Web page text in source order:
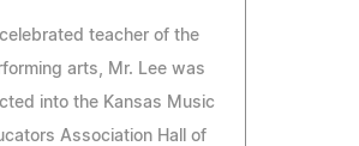
teacher of the
arts, Mr. Lee was
into the Kansas Music
Association Hall of